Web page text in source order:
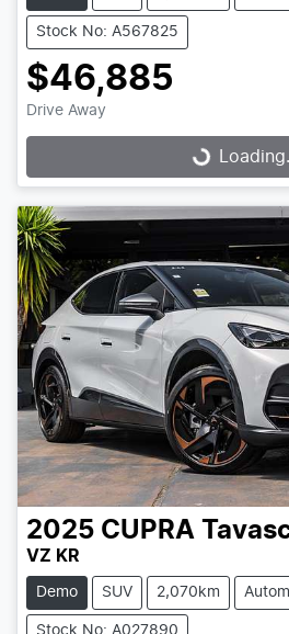
Stock No: A567825
$46,885
Drive Away
Loading...
2025 CUPRA
VZ KR
Demo SUV 2,070km